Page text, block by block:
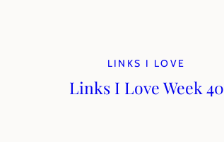
LINKS I LOVE
Links I Love Week 40